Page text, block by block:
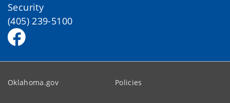
Security
(405) 239-5100
Oklahoma.gov Policies